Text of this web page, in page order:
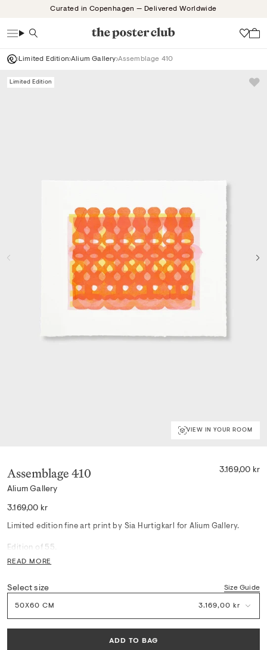
Curated in Copenhagen — Delivered Worldwide
Search
Limited Edition Alium Gallery Assemblage 410
Limited Edition
VIEW IN YOUR ROOM
Assemblage 410
Alium Gallery
3.169,00 kr
Regular
3.169,00 kr
Limited edition fine art print by Sia Hurtigkarl for Alium Gallery.
Edition of 55.
Certificate of Authenticity included - signed and numbered by the
READ MORE
Select size Size Guide
50X60 CM 3.169,00 kr
ADD TO BAG